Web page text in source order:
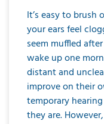
It’s easy to brush
your ears feel
seem muffled
wake up one
distant and
improve on their
temporary
they are.